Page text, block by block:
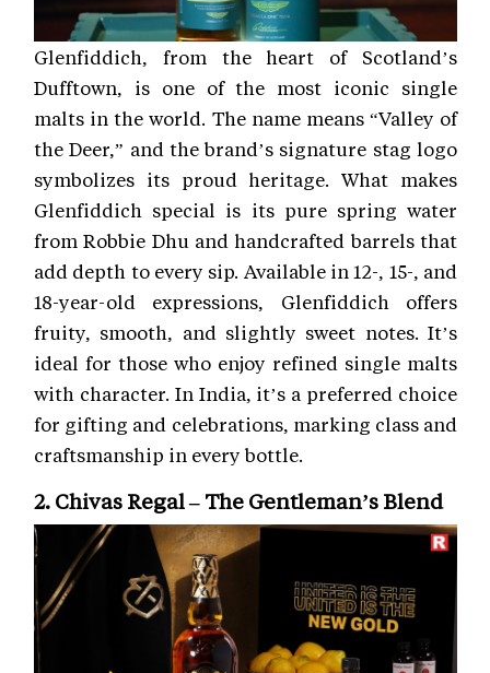
Glenfiddich, from the heart of Scotland’s
Dufftown, is one of the most iconic single
malts in the world. The name means “Valley of
the Deer,” and the brand’s signature stag logo
symbolizes its proud heritage. What makes
Glenfiddich special is its pure spring water
from Robbie Dhu and handcrafted barrels that
add depth to every sip. Available in 12-, 15-, and
18-year-old expressions, Glenfiddich offers
fruity, smooth, and slightly sweet notes. It’s
ideal for those who enjoy refined single malts
with character. In India, it’s a preferred choice
for gifting and celebrations, marking class and
craftsmanship in every bottle.
2. Chivas Regal – The Gentleman’s Blend